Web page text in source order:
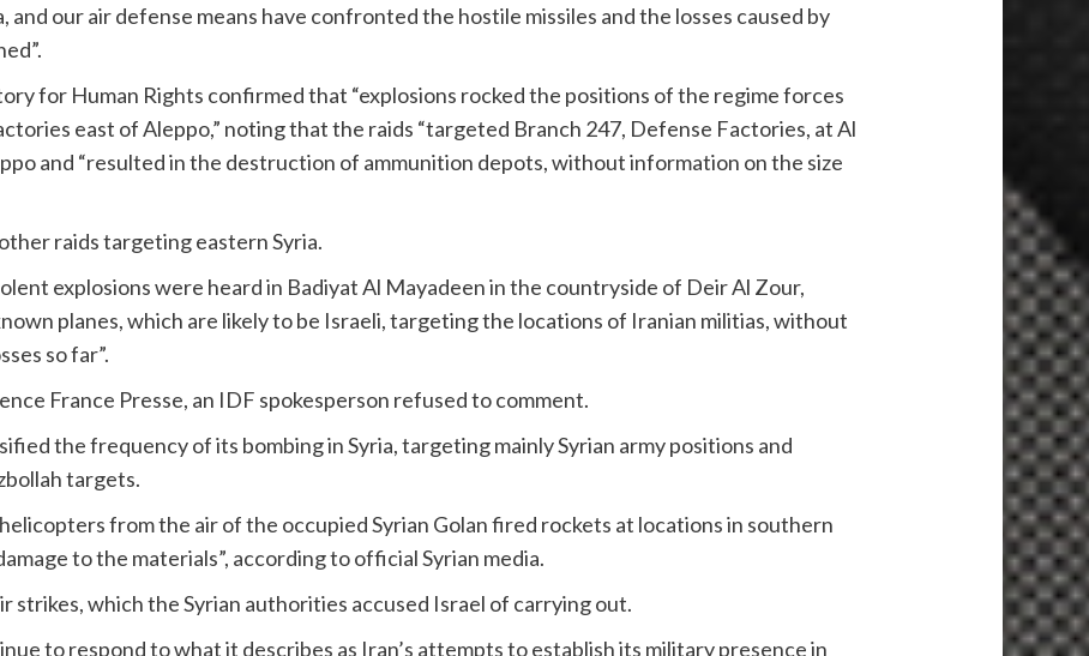
and our air defense means have confronted the hostile missiles and the losses caused by
for Human Rights confirmed that “explosions rocked the positions of the regime forces
east of Aleppo,” noting that the raids “targeted Branch 247, Defense Factories, at Al
and “resulted in the destruction of ammunition depots, without information on the size
raids targeting eastern Syria.
explosions were heard in Badiyat Al Mayadeen in the countryside of Deir Al Zour,
planes, which are likely to be Israeli, targeting the locations of Iranian militias, without
so far”.
France Presse, an IDF spokesperson refused to comment.
the frequency of its bombing in Syria, targeting mainly Syrian army positions and
targets.
from the air of the occupied Syrian Golan fired rockets at locations in southern
to the materials”, according to official Syrian media.
strikes, which the Syrian authorities accused Israel of carrying out.
to respond to what it describes as Iran’s attempts to establish its military presence in